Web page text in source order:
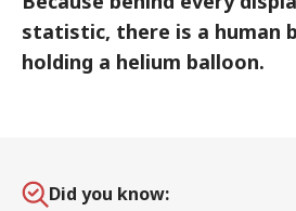
statistic, there is a human
holding a helium balloon.
Did you know: